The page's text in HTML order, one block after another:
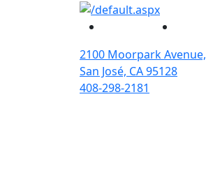
2100 Moorpark Avenue,
San José, CA 95128
408-298-2181